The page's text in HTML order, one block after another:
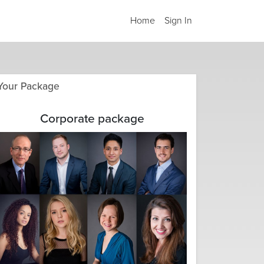
Home Sign In
Package
Corporate package